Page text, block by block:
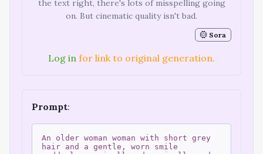
the text right, there's lots of misspelling going
on. But cinematic quality isn't bad.
Sora
Log in for link to original generation.
Prompt:
An older woman woman with short grey
hair and a gentle, worn smile